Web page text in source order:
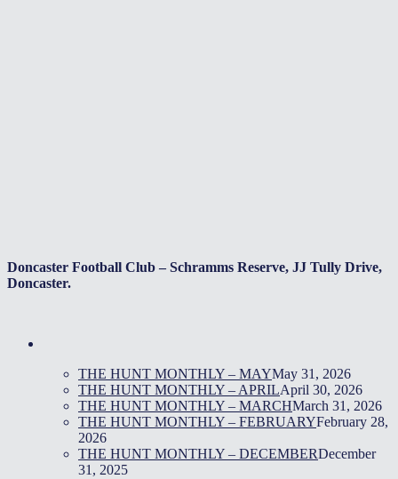
Doncaster Football Club – Schramms Reserve, JJ Tully Drive,
Doncaster.
THE HUNT MONTHLY – MAYMay 31, 2026
THE HUNT MONTHLY – APRILApril 30, 2026
THE HUNT MONTHLY – MARCHMarch 31, 2026
THE HUNT MONTHLY – FEBRUARYFebruary 28,
2026
THE HUNT MONTHLY – DECEMBERDecember
31, 2025